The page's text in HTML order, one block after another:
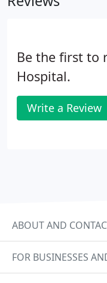
Be the first to
Hospital.
Write a Review
ABOUT AND
FOR BUSINESSES